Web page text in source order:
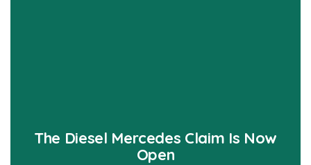
The Diesel Mercedes Claim Is Now
Open